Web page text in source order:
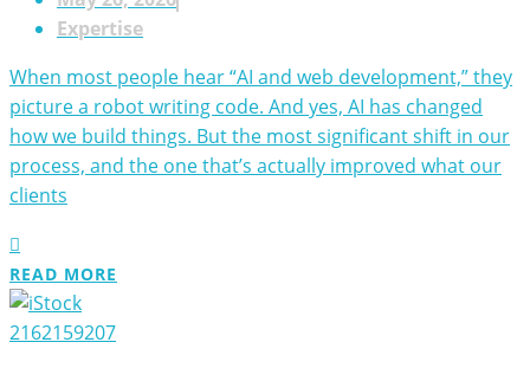
Expertise
When most people hear “AI and web development,” they
picture a robot writing code. And yes, AI has changed
how we build things. But the most significant shift in our
process, and the one that’s actually improved what our
clients
READ MORE